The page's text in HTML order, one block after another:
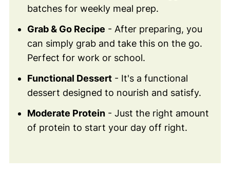
batches for weekly meal prep.
Grab & Go Recipe - After preparing, you
can simply grab and take this on the go.
Perfect for work or school.
Functional Dessert- It's a functional
dessert designed to nourish and satisfy.
Moderate Protein- Just the right amount
of protein to start your day off right.